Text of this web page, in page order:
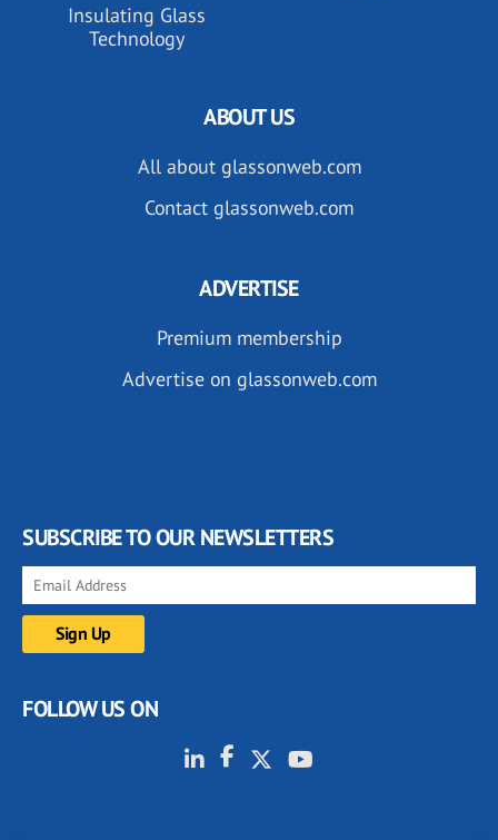
Insulating Glass
Technology
ABOUT US
All about glassonweb.com
Contact glassonweb.com
ADVERTISE
Premium membership
Advertise on glassonweb.com
SUBSCRIBE TO OUR NEWSLETTERS
FOLLOW US ON